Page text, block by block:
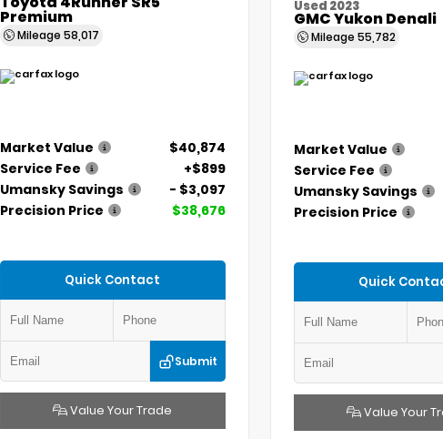
Premium
Mileage 58,017
Market Value
$40,874
Service Fee
+$899
Umansky Savings
- $3,097
Precision Price
$38,676
Quick Contact
Submit
Value Your Trade
Used 2023
GMC Yukon Denali
Mileage 55,782
Market Value
Service Fee
Umansky Savings
Precision Price
Quick
Value Your